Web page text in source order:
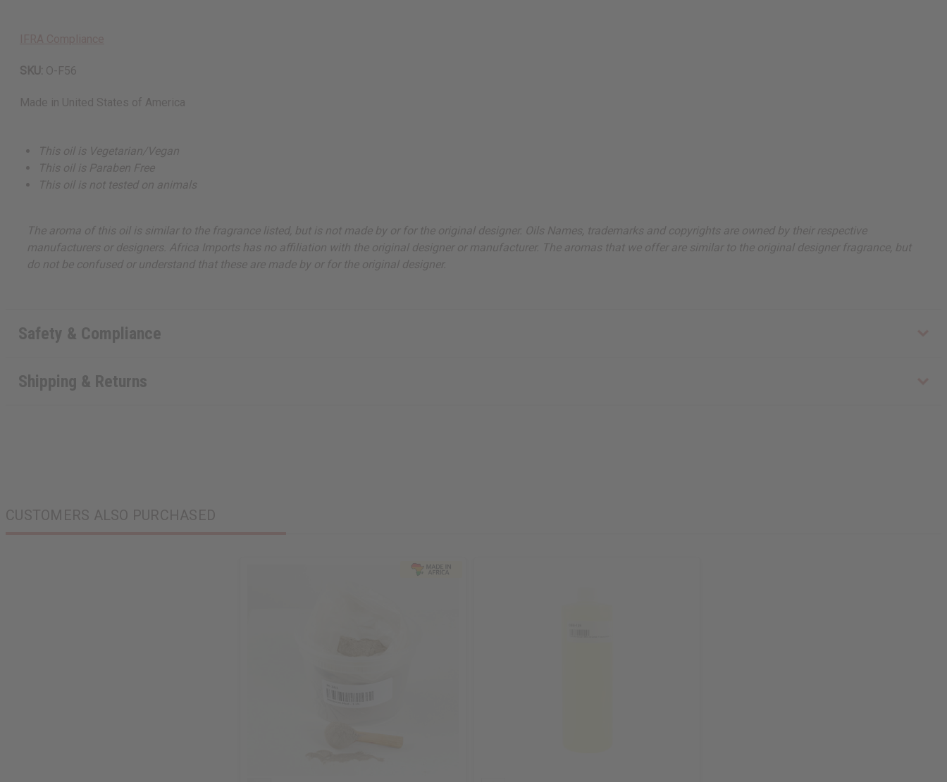
SKU: O-F56
Made in United States of America
This oil is Vegetarian/Vegan
This oil is Paraben Free
This oil is not tested on animals
The aroma of this oil is similar to the fragrance listed, but is not made by or for the original designer. Oils Names, trademarks and copyrights are owned by their respective
manufacturers or designers. Africa Imports has no affiliation with the original designer or manufacturer. The aromas that we offer are similar to the original designer fragrance, but
do not be confused or understand that these are made by or for the original designer.
Safety & Compliance
Shipping & Returns
CUSTOMERS ALSO PURCHASED